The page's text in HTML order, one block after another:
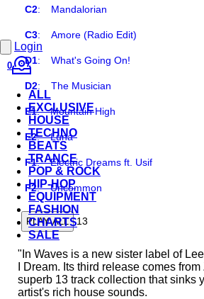
Login
0
ALL
EXCLUSIVE
HOUSE
TECHNO
BEATS
TRANCE
POP & ROCK
HIP-HOP
EQUIPMENT
FASHION
CHARTS
SALE
C2:Mandalorian
C3:Amore (Radio Edit)
D1:What's Going On!
D2:The Musician
E1:Mountain High
E2:Luna
F1:Electric Dreams ft. Usif
F2:Uncommon
PLAY ALL 13
"In Waves is a new sister label of
I Dream. Its third release comes
superb 13 track collection that sinks
artist's rich house sounds.